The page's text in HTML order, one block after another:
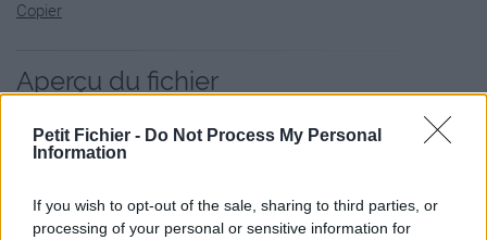
Petit Fichier - Do Not Process My Personal
Information
If you wish to opt-out of the sale, sharing to third parties, or
processing of your personal or sensitive information for
Copier
Aperçu du fichier